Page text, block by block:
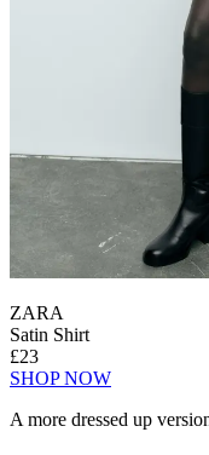
ZARA
Satin Shirt
£23
SHOP NOW
A more dressed up